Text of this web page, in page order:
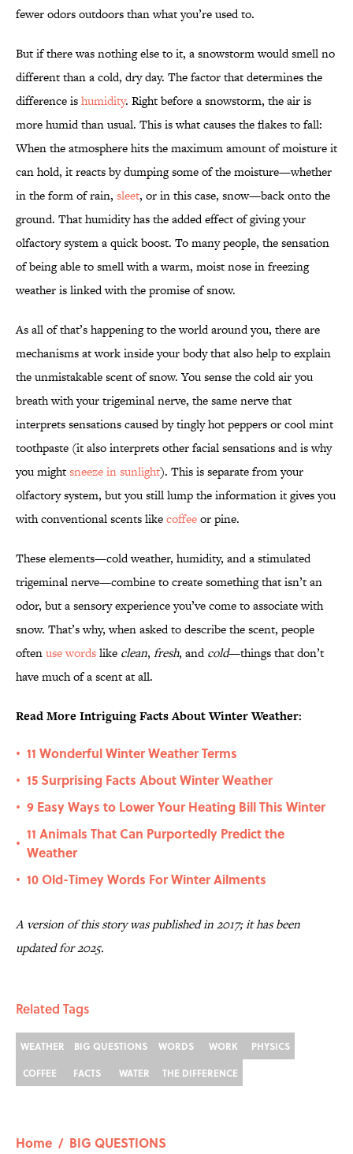
fewer odors outdoors than what you’re used to.
But if there was nothing else to it, a snowstorm would smell no
different than a cold, dry day. The factor that determines the
difference ishumidity. Right before a snowstorm, the air is
more humid than usual. This is what causes the flakes to fall:
When the atmosphere hits the maximum amount of moisture it
can hold, it reacts by dumping some of the moisture—whether
in the form of rain, sleet, or in this case, snow—back onto the
ground. That humidity has the added effect of giving your
olfactory system a quick boost. To many people, the sensation
of being able to smell with a warm, moist nose in freezing
weather is linked with the promise of snow.
As all of that’s happening to the world around you, there are
mechanisms at work inside your body that also help to explain
the unmistakable scent of snow. You sense the cold air you
breath with your trigeminal nerve, the same nerve that
interprets sensations caused by tingly hot peppers or cool mint
toothpaste (it also interprets other facial sensations and is why
you mightsneeze in sunlight). This is separate from your
olfactory system, but you still lump the information it gives you
with conventional scents likecoffeeor pine.
These elements—cold weather, humidity, and a stimulated
trigeminal nerve—combine to create something that isn’t an
odor, but a sensory experience you’ve come to associate with
snow. That’s why, when asked to describe the scent, people
oftenuse wordslike clean, fresh, andcold—things that don’t
have much of a scent at all.
Read More Intriguing Facts About Winter Weather:
• 11 Wonderful Winter Weather Terms
• 15 Surprising Facts About Winter Weather
• 9 Easy Ways to Lower Your Heating Bill This Winter
•
11 Animals That Can Purportedly Predict the
Weather
• 10 Old-Timey Words For Winter Ailments
A version of this story was published in 2017; it has been
updated for 2025.
Related Tags
WEATHER BIG QUESTIONS WORDS WORK
PHYSICS
COFFEE
FACTS WATER THE DIFFERENCE
Home / BIG QUESTIONS